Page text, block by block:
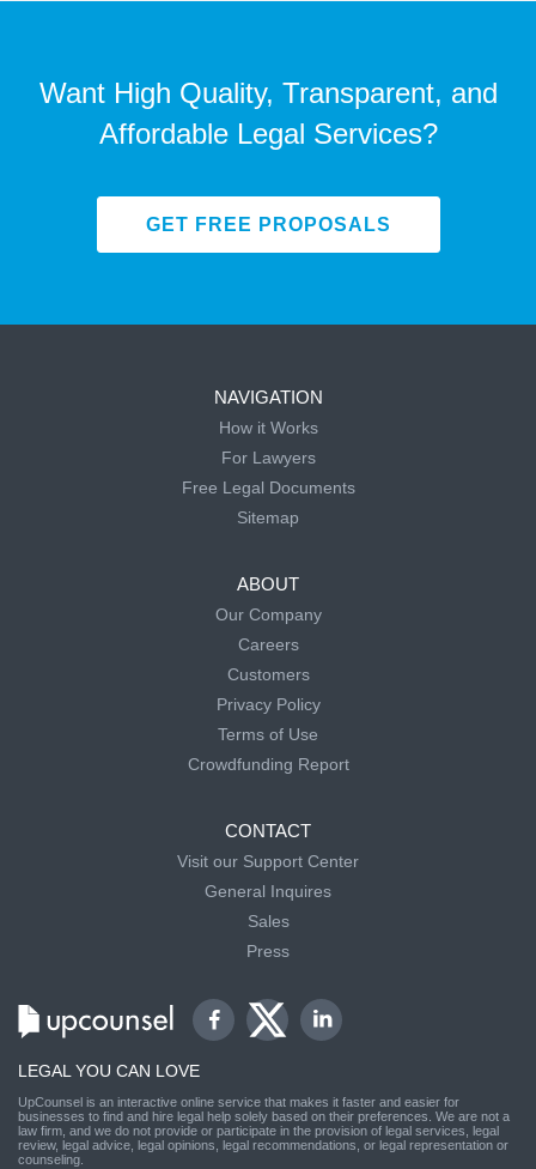
Want High Quality, Transparent, and
Affordable Legal Services?
GET FREE PROPOSALS
NAVIGATION
How it Works
For Lawyers
Free Legal Documents
Sitemap
ABOUT
Our Company
Careers
Customers
Privacy Policy
Terms of Use
Crowdfunding Report
CONTACT
Visit our Support Center
General Inquires
Sales
Press
LEGAL YOU CAN LOVE
UpCounsel is an interactive online service that makes it faster and easier for
businesses to find and hire legal help solely based on their preferences. We are not a
law firm, and we do not provide or participate in the provision of legal services, legal
review, legal advice, legal opinions, legal recommendations, or legal representation or
counseling.